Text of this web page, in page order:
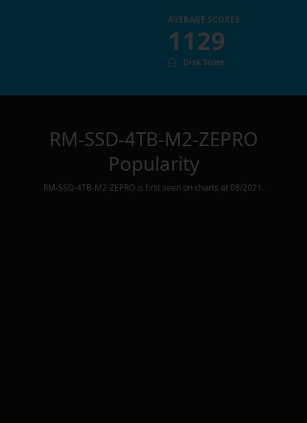
AVERAGE SCORES
1129
Disk Score
RM-SSD-4TB-M2-ZEPRO
Popularity
RM-SSD-4TB-M2-ZEPRO is first seen on charts at 08/2021 .